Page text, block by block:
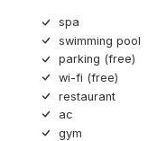
spa
swimming pool
parking (free)
wi-fi (free)
restaurant
ac
gym